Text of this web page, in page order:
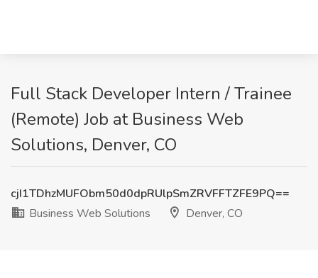
Full Stack Developer Intern / Trainee
(Remote) Job at Business Web
Solutions, Denver, CO
cjI1TDhzMUFObm50d0dpRUlpSmZRVFFTZFE9PQ==
Business Web Solutions
Denver, CO